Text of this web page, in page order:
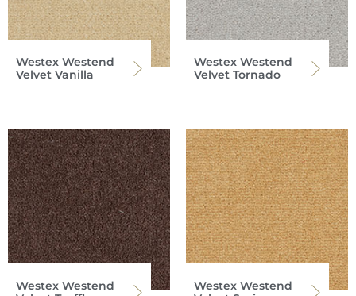
Westex Westend
Velvet Vanilla
Westex Westend
Velvet Tornado
Westex Westend
Westex Westend